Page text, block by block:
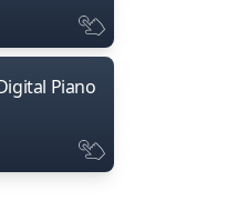
Piano